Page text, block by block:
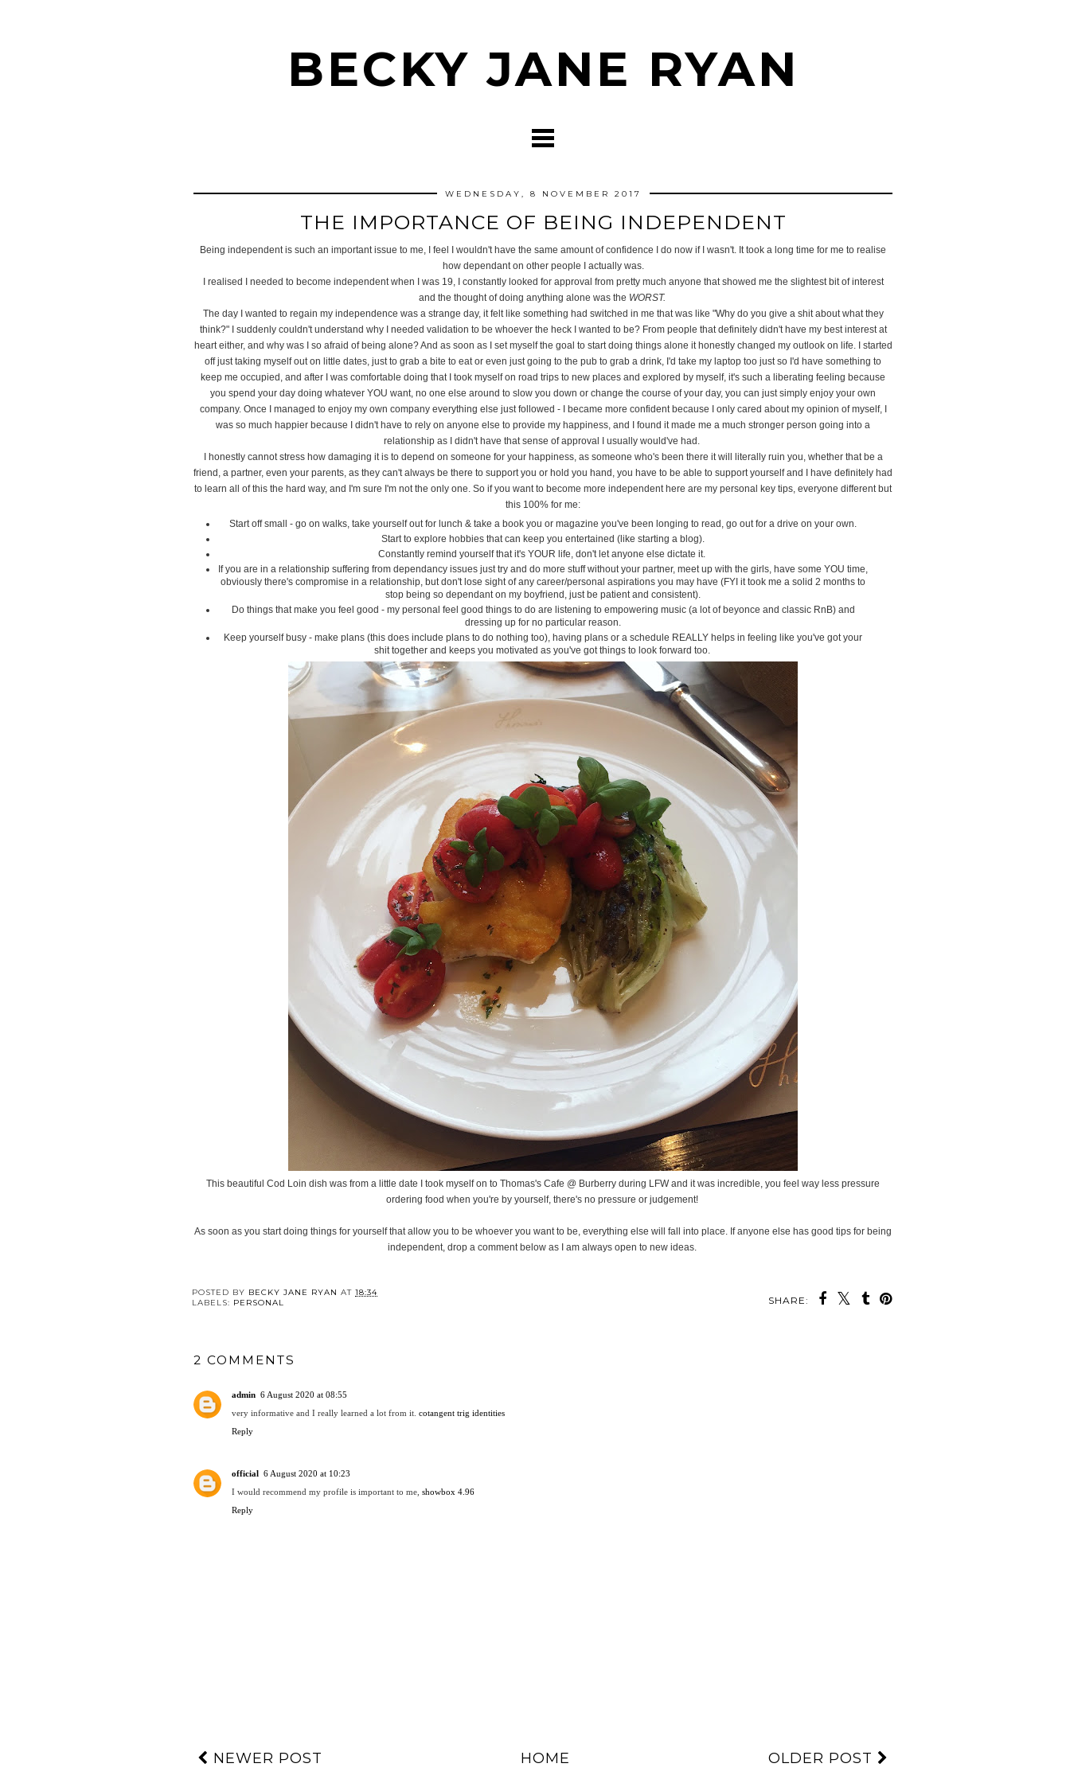
BECKY JANE RYAN
WEDNESDAY, 8 NOVEMBER 2017
THE IMPORTANCE OF BEING INDEPENDENT
Being independent is such an important issue to me, I feel I wouldn't have the same amount of confidence I do now if I wasn't. It took a long time for me to realise
how dependant on other people I actually was.
I realised I needed to become independent when I was 19, I constantly looked for approval from pretty much anyone that showed me the slightest bit of interest
and the thought of doing anything alone was the WORST.
The day I wanted to regain my independence was a strange day, it felt like something had switched in me that was like "Why do you give a shit about what they
think?" I suddenly couldn't understand why I needed validation to be whoever the heck I wanted to be? From people that definitely didn't have my best interest at
heart either, and why was I so afraid of being alone? And as soon as I set myself the goal to start doing things alone it honestly changed my outlook on life. I started
off just taking myself out on little dates, just to grab a bite to eat or even just going to the pub to grab a drink, I'd take my laptop too just so I'd have something to
keep me occupied, and after I was comfortable doing that I took myself on road trips to new places and explored by myself, it's such a liberating feeling because
you spend your day doing whatever YOU want, no one else around to slow you down or change the course of your day, you can just simply enjoy your own
company. Once I managed to enjoy my own company everything else just followed - I became more confident because I only cared about my opinion of myself, I
was so much happier because I didn't have to rely on anyone else to provide my happiness, and I found it made me a much stronger person going into a
relationship as I didn't have that sense of approval I usually would've had.
I honestly cannot stress how damaging it is to depend on someone for your happiness, as someone who's been there it will literally ruin you, whether that be a
friend, a partner, even your parents, as they can't always be there to support you or hold you hand, you have to be able to support yourself and I have definitely had
to learn all of this the hard way, and I'm sure I'm not the only one. So if you want to become more independent here are my personal key tips, everyone different but
this 100% for me:
Start off small - go on walks, take yourself out for lunch & take a book you or magazine you've been longing to read, go out for a drive on your own.
Start to explore hobbies that can keep you entertained (like starting a blog).
Constantly remind yourself that it's YOUR life, don't let anyone else dictate it.
If you are in a relationship suffering from dependancy issues just try and do more stuff without your partner, meet up with the girls, have some YOU time,
obviously there's compromise in a relationship, but don't lose sight of any career/personal aspirations you may have (FYI it took me a solid 2 months to
stop being so dependant on my boyfriend, just be patient and consistent).
Do things that make you feel good - my personal feel good things to do are listening to empowering music (a lot of beyonce and classic RnB) and
dressing up for no particular reason.
Keep yourself busy - make plans (this does include plans to do nothing too), having plans or a schedule REALLY helps in feeling like you've got your
shit together and keeps you motivated as you've got things to look forward too.
This beautiful Cod Loin dish was from a little date I took myself on to Thomas's Cafe @ Burberry during LFW and it was incredible, you feel way less pressure
ordering food when you're by yourself, there's no pressure or judgement!
As soon as you start doing things for yourself that allow you to be whoever you want to be, everything else will fall into place. If anyone else has good tips for being
independent, drop a comment below as I am always open to new ideas.
SHARE:
POSTED BY BECKY JANE RYAN AT 18:34
LABELS: PERSONAL
2 COMMENTS
admin 6 August 2020 at 08:55
very informative and I really learned a lot from it. cotangent trig identities
Reply
official 6 August 2020 at 10:23
I would recommend my profile is important to me, showbox 4.96
Reply
NEWER POST OLDER POST
HOME